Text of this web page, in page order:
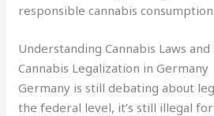
responsible cannabis consumption
Understanding Cannabis Laws
Cannabis Legalization in Germany
Germany is still debating about
the federal level, it’s still illegal